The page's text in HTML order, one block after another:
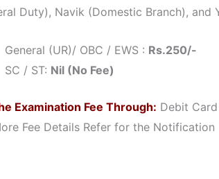
Duty), Navik (Domestic Branch),
General (UR)/ OBC / EWS : Rs.250/-
SC / ST: Nil (No Fee)
Examination Fee Through: Debit
Fee Details Refer for the Notification